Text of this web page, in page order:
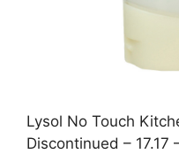
Lysol No Touch
Discontinued – 17.17